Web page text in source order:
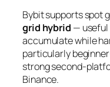
Bybit supports spot
grid hybrid — useful
accumulate while
particularly
strong second-
Binance.